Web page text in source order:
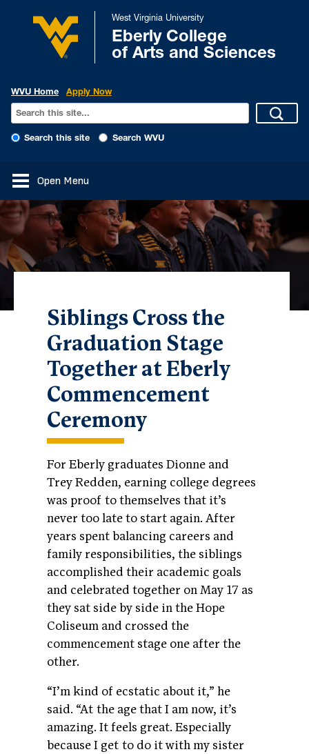
West Virginia University
Eberly College
of Arts and Sciences
WVU Home Apply Now
Search this site Search WVU
Open Menu
Siblings Cross the
Graduation Stage
Together at Eberly
Commencement
Ceremony
For Eberly graduates Dionne and
Trey Redden, earning college degrees
was proof to themselves that it’s
never too late to start again. After
years spent balancing careers and
family responsibilities, the siblings
accomplished their academic goals
and celebrated together on May 17 as
they sat side by side in the Hope
Coliseum and crossed the
commencement stage one after the
other.
“I’m kind of ecstatic about it,” he
said. “At the age that I am now, it’s
amazing. It feels great. Especially
because I get to do it with my sister